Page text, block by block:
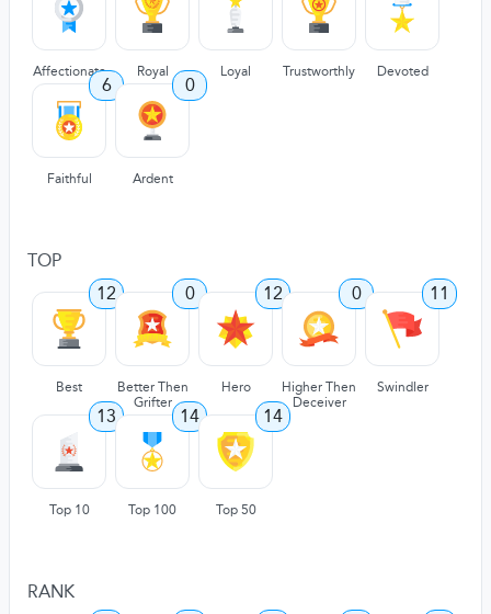
Affectionate Royal Loyal Trustworthly Devoted
6
Faithful
0
Ardent
TOP
12
Best
0
Better Then
Grifter
12
Hero
0
Higher Then
Deceiver
11
Swindler
13
Top 10
14
Top 100
14
Top 50
RANK